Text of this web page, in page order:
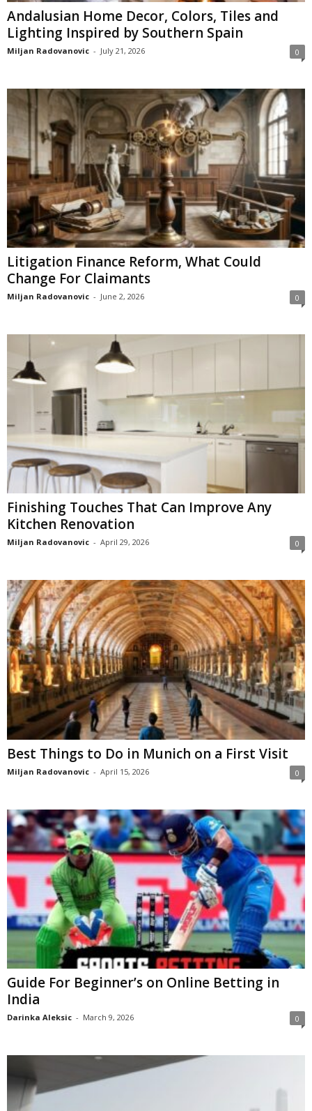
Andalusian Home Decor, Colors, Tiles and
Lighting Inspired by Southern Spain
Miljan Radovanovic - July 21, 2026 0
Litigation Finance Reform, What Could
Change For Claimants
Miljan Radovanovic - June 2, 2026 0
Finishing Touches That Can Improve Any
Kitchen Renovation
Miljan Radovanovic - April 29, 2026 0
Best Things to Do in Munich on a First Visit
Miljan Radovanovic - April 15, 2026 0
Guide For Beginner’s on Online Betting in
India
Darinka Aleksic - March 9, 2026 0